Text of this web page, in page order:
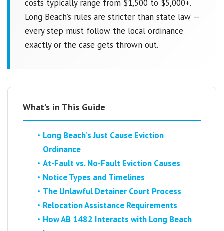
costs typically range from $1,500 to $5,000+.
Long Beach’s rules are stricter than state law —
every step must follow the local ordinance
exactly or the case gets thrown out.
What’s in This Guide
Long Beach’s Just Cause Eviction
Ordinance
At-Fault vs. No-Fault Eviction Causes
Notice Types and Timelines
The Unlawful Detainer Court Process
Relocation Assistance Requirements
How AB 1482 Interacts with Long Beach